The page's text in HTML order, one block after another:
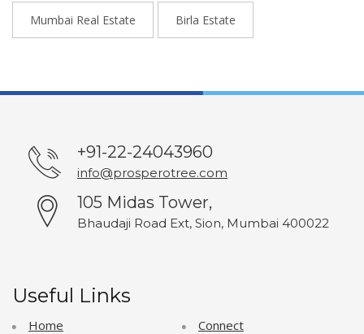
Mumbai Real Estate Birla Estate
+91-22-24043960
info@prosperotree.com
105 Midas Tower,
Bhaudaji Road Ext, Sion, Mumbai 400022
Useful Links
Home
Connect